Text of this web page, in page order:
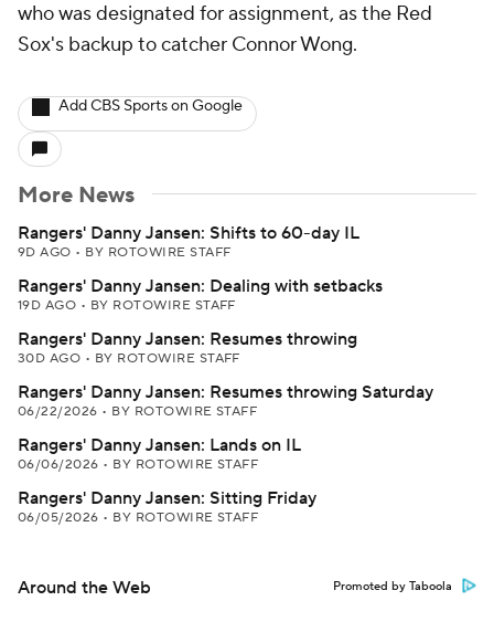
who was designated for assignment, as the Red
Sox's backup to catcher Connor Wong.
Add CBS Sports on Google
More News
Rangers' Danny Jansen: Shifts to 60-day IL
9D AGO • BY ROTOWIRE STAFF
Rangers' Danny Jansen: Dealing with setbacks
19D AGO • BY ROTOWIRE STAFF
Rangers' Danny Jansen: Resumes throwing
30D AGO • BY ROTOWIRE STAFF
Rangers' Danny Jansen: Resumes throwing Saturday
06/22/2026 • BY ROTOWIRE STAFF
Rangers' Danny Jansen: Lands on IL
06/06/2026 • BY ROTOWIRE STAFF
Rangers' Danny Jansen: Sitting Friday
06/05/2026 • BY ROTOWIRE STAFF
Around the Web Promoted by Taboola